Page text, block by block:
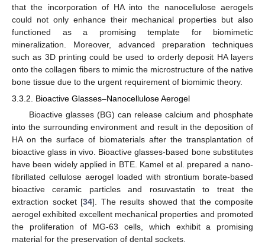
that the incorporation of HA into the nanocellulose aerogels
could not only enhance their mechanical properties but also
functioned as a promising template for biomimetic
mineralization. Moreover, advanced preparation techniques
such as 3D printing could be used to orderly deposit HA layers
onto the collagen fibers to mimic the microstructure of the native
bone tissue due to the urgent requirement of biomimic theory.
3.3.2. Bioactive Glasses–Nanocellulose Aerogel
Bioactive glasses (BG) can release calcium and phosphate
into the surrounding environment and result in the deposition of
HA on the surface of biomaterials after the transplantation of
bioactive glass in vivo. Bioactive glasses-based bone substitutes
have been widely applied in BTE. Kamel et al. prepared a nano-
fibrillated cellulose aerogel loaded with strontium borate-based
bioactive ceramic particles and rosuvastatin to treat the
extraction socket [34]. The results showed that the composite
aerogel exhibited excellent mechanical properties and promoted
the proliferation of MG-63 cells, which exhibit a promising
material for the preservation of dental sockets.